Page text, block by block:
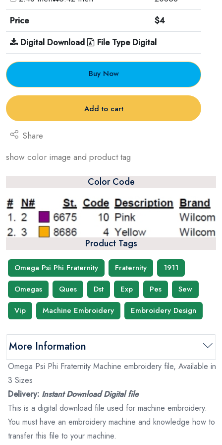
Price
$4
Digital Download
File Type Digital
Buy Now
Add to cart
Share
show color image and product tag
Color Code
Product Tags
Omega Psi Phi Fraternity Fraternity
1911
Omegas
Ques Dst Exp Pes
Sew
Vip
Machine Embroidery Embroidery Design
More Information
Omega Psi Phi Fraternity Machine embroidery file, Available in
3 Sizes
Delivery: Instant Download Digital file
This is a digital download file used for machine embroidery.
You must have an embroidery machine and knowledge how to
transfer this file to your machine.